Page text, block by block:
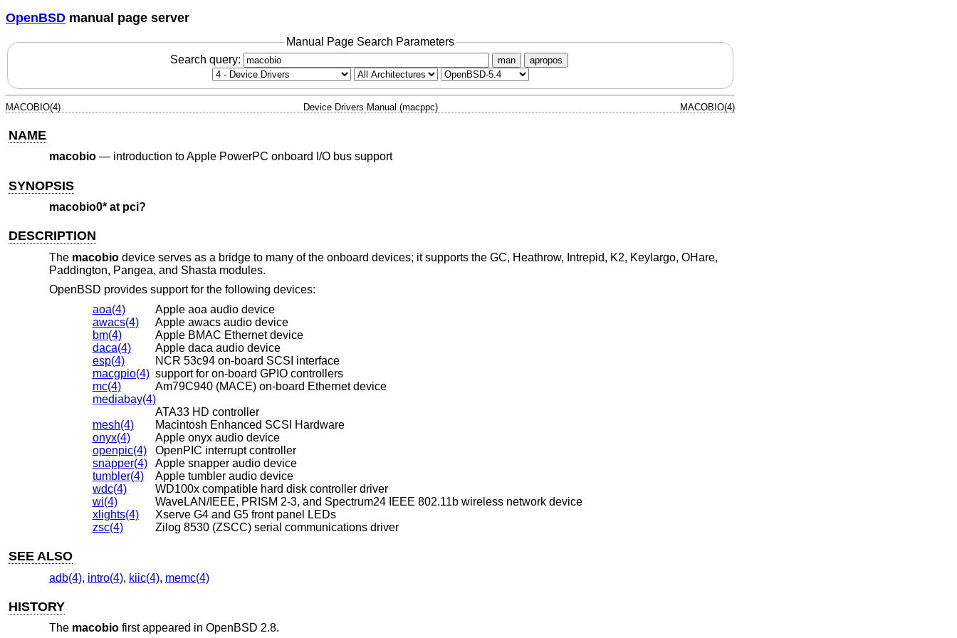
OpenBSD manual page server
Manual Page Search Parameters
Search query:
man apropos
MACOBIO(4) Device Drivers Manual (macppc) MACOBIO(4)
NAME
macobio— introduction to Apple PowerPC onboard I/O bus support
SYNOPSIS
macobio0* at pci?
DESCRIPTION
The macobiodevice serves as a bridge to many of the onboard devices; it supports the GC, Heathrow, Intrepid, K2, Keylargo, OHare,
Paddington, Pangea, and Shasta modules.
OpenBSD provides support for the following devices:
aoa(4)
Apple aoa audio device
awacs(4)
Apple awacs audio device
bm(4)
Apple BMAC Ethernet device
daca(4)
Apple daca audio device
esp(4)
NCR 53c94 on-board SCSI interface
macgpio(4) support for on-board GPIO controllers
mc(4)
Am79C940 (MACE) on-board Ethernet device
mediabay(4)
ATA33 HD controller
mesh(4)
Macintosh Enhanced SCSI Hardware
onyx(4)
Apple onyx audio device
openpic(4)
OpenPIC interrupt controller
snapper(4)
Apple snapper audio device
tumbler(4)
Apple tumbler audio device
wdc(4)
WD100x compatible hard disk controller driver
wi(4)
WaveLAN/IEEE, PRISM 2-3, and Spectrum24 IEEE 802.11b wireless network device
xlights(4)
Xserve G4 and G5 front panel LEDs
zsc(4)
Zilog 8530 (ZSCC) serial communications driver
SEE ALSO
adb(4), intro(4), kiic(4), memc(4)
HISTORY
The macobiofirst appeared in OpenBSD 2.8.